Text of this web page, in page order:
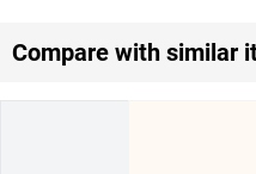
Compare with similar